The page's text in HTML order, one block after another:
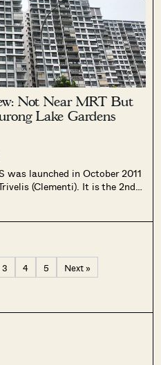
Not Near MRT But
Lake Gardens
was launched in October 2011
(Clementi). It is the 2nd
(Pasir Ris ONE).
3 4 5 Next »